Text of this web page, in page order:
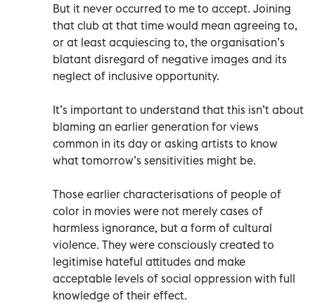
But it never occurred to me to accept. Joining
that club at that time would mean agreeing to,
or at least acquiescing to, the organisation’s
blatant disregard of negative images and its
neglect of inclusive opportunity.
It’s important to understand that this isn’t about
blaming an earlier generation for views
common in its day or asking artists to know
what tomorrow’s sensitivities might be.
Those earlier characterisations of people of
color in movies were not merely cases of
harmless ignorance, but a form of cultural
violence. They were consciously created to
legitimise hateful attitudes and make
acceptable levels of social oppression with full
knowledge of their effect.